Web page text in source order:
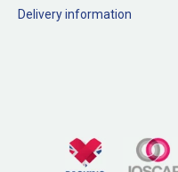
Delivery information